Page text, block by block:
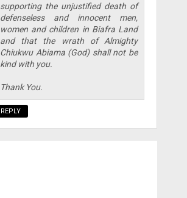
supporting the unjustified death of
defenseless and innocent men,
women and children in Biafra Land
and that the wrath of Almighty
Chiukwu Abiama (God) shall not be
kind with you.
Thank You.
REPLY